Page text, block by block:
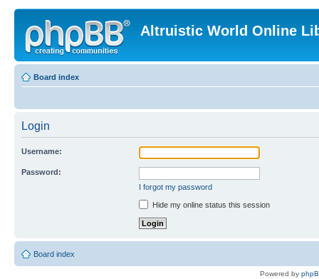
Altruistic World Online
Board index
Login
Username:
Password:
I forgot my password
Hide my online status this session
Board index
Powered by